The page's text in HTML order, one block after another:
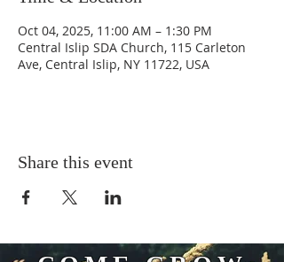
Oct 04, 2025, 11:00 AM – 1:30 PM
Central Islip SDA Church, 115 Carleton
Ave, Central Islip, NY 11722, USA
Share this event